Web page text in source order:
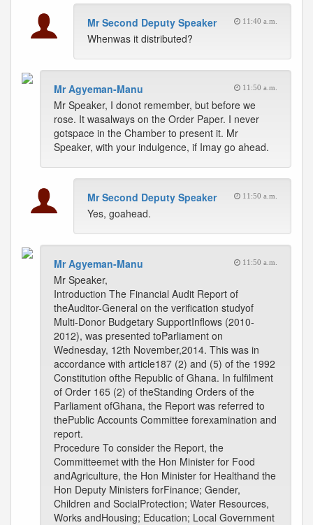
Mr Second Deputy Speaker 11:40 a.m.
Whenwas it distributed?
Mr Agyeman-Manu 11:50 a.m.
Mr Speaker, I donot remember, but before we
rose. It wasalways on the Order Paper. I never
gotspace in the Chamber to present it. Mr
Speaker, with your indulgence, if Imay go ahead.
Mr Second Deputy Speaker 11:50 a.m.
Yes, goahead.
Mr Agyeman-Manu 11:50 a.m.
Mr Speaker,
Introduction The Financial Audit Report of
theAuditor-General on the verification studyof
Multi-Donor Budgetary SupportInflows (2010-
2012), was presented toParliament on
Wednesday, 12th November,2014. This was in
accordance with article187 (2) and (5) of the 1992
Constitution ofthe Republic of Ghana. In fulfilment
of Order 165 (2) of theStanding Orders of the
Parliament ofGhana, the Report was referred to
thePublic Accounts Committee forexamination and
report.
Procedure To consider the Report, the
Committeemet with the Hon Minister for Food
andAgriculture, the Hon Minister for Healthand the
Hon Deputy Ministers forFinance; Gender,
Children and SocialProtection; Water Resources,
Works andHousing; Education; Local Government